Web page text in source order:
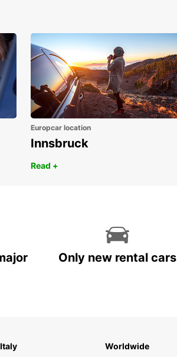
Europcar location
Innsbruck
Read +
Only new rental cars
Italy
Worldwide